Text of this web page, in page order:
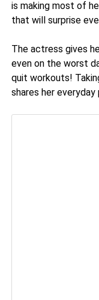
is making most of
that will surprise
The actress gives
even on the worst
quit workouts!
shares her